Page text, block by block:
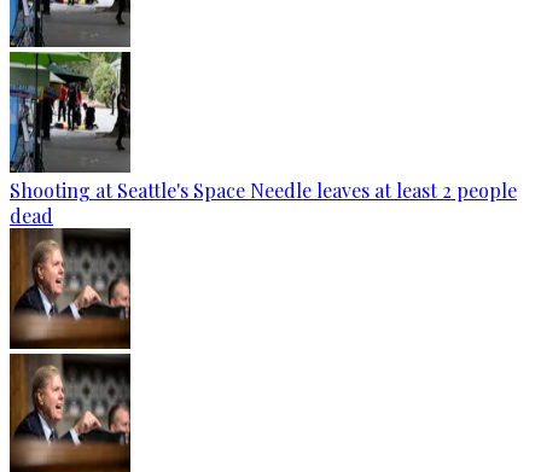
Shooting at Seattle's Space Needle leaves at least 2 people
dead